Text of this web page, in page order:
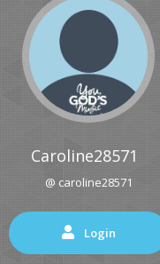
Caroline28571
@ caroline28571
Login